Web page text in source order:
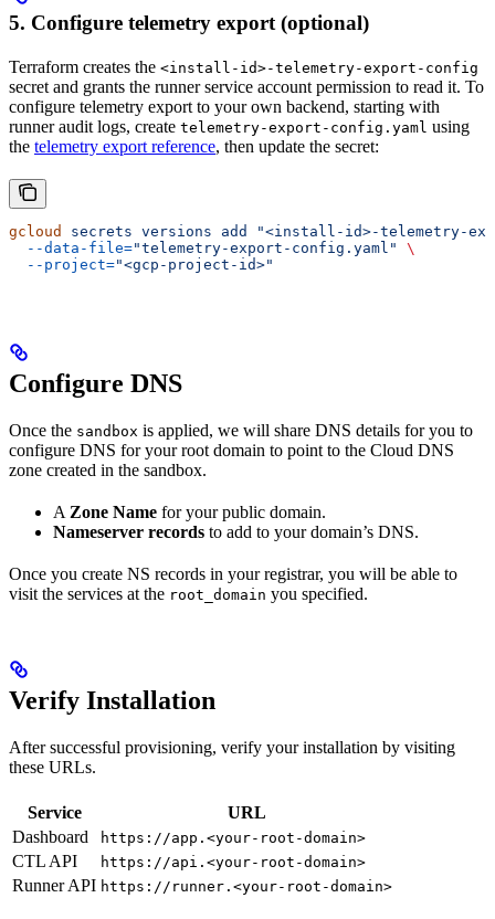
5. Configure telemetry export (optional)
Terraform creates the <install-id>-telemetry-export-config
secret and grants the runner service account permission to read it. To
configure telemetry export to your own backend, starting with
runner audit logs, create telemetry-export-config.yaml using
the telemetry export reference, then update the secret:
gcloud secrets versions add
"<install-id>-telemetry-
  --data-file=
"telemetry-export-config.yaml"
\
  --project=
"<gcp-project-id>"
Configure DNS
Once the sandbox is applied, we will share DNS details for you to
configure DNS for your root domain to point to the Cloud DNS
zone created in the sandbox.
A Zone Name for your public domain.
Nameserver records to add to your domain’s DNS.
Once you create NS records in your registrar, you will be able to
visit the services at the root_domain you specified.
Verify Installation
After successful provisioning, verify your installation by visiting
these URLs.
Service
URL
Dashboard
https://app.<your-root-domain>
CTL API https://api.<your-root-domain>
Runner API https://runner.<your-root-domain>